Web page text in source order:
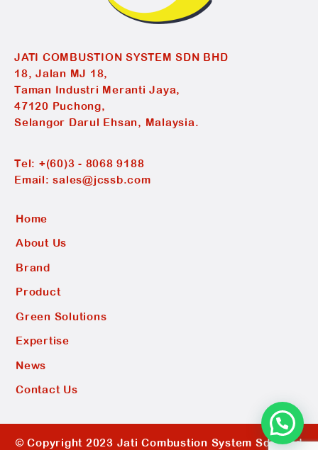
JATI COMBUSTION SYSTEM SDN BHD
18, Jalan MJ 18,
Taman Industri Meranti Jaya,
47120 Puchong,
Selangor Darul Ehsan, Malaysia.
Tel: +(60)3 - 8068 9188
Email:sales@jcssb.com
Home
About Us
Brand
Product
Green Solutions
Expertise
News
Contact Us
© Copyright 2023 Jati Combustion System Sdn Bhd